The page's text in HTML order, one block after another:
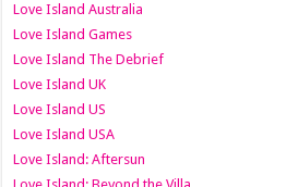
Love Island Australia
Love Island Games
Love Island The Debrief
Love Island UK
Love Island US
Love Island USA
Love Island: Aftersun